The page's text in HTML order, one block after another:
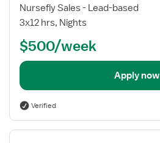
Nursefly Sales - Lead-based
3x12 hrs, Nights
$500/week
Apply now
Verified
View